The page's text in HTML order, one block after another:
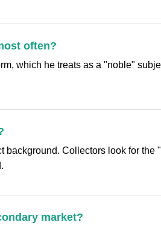
often?
which he treats as a "noble"
Collectors look for
market?